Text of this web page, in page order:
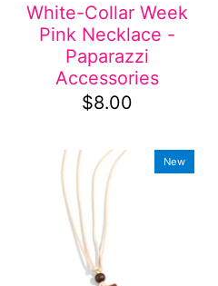
White-Collar Week
Pink Necklace -
Paparazzi
Accessories
$8.00
New